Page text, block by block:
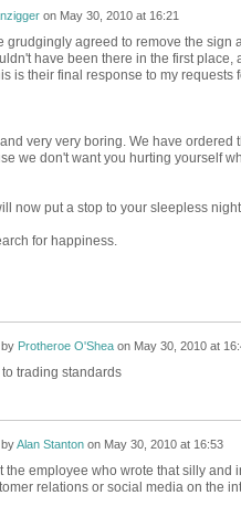
on May 30, 2010 at 16:21
grudgingly agreed to remove the sign
have been there in the first
is their final response to my requests
very very boring. We have ordered
we don't want you hurting yourself
now put a stop to your sleepless
for happiness.
by Protheroe O'Sheaon May 30, 2010 at
trading standards
byAlan Stantonon May 30, 2010 at 16:53
the employee who wrote that silly
relations or social media on the